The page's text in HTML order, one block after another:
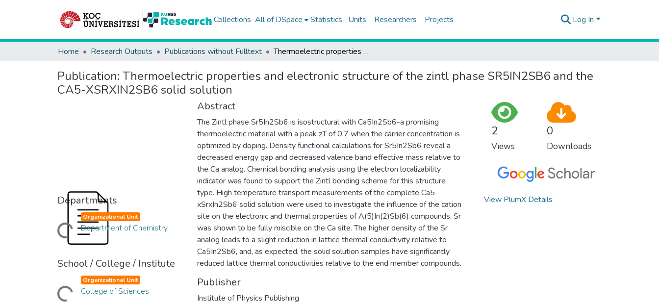
Collections All of DSpace Statistics Units Researchers Projects Log In
Home Research Outputs Publications without Fulltext Thermoelectric properties and electronic structure of the zintl phase SR5IN2SB6 and the CA5-XSRXIN2SB6 solid solution
Publication: Thermoelectric properties and electronic structure of the zintl phase SR5IN2SB6 and the
CA5-XSRXIN2SB6 solid solution
Departments
Loading...
Organizational Unit
Department of Chemistry
School / College / Institute
Loading...
Organizational Unit
College of Sciences
Abstract
The Zintl phase Sr5In2Sb6 is isostructural with Ca5In2Sb6-a promising
thermoelectric material with a peak zT of 0.7 when the carrier concentration is
optimized by doping. Density functional calculations for Sr5In2Sb6 reveal a
decreased energy gap and decreased valence band effective mass relative to
the Ca analog. Chemical bonding analysis using the electron localizability
indicator was found to support the Zintl bonding scheme for this structure
type. High temperature transport measurements of the complete Ca5-
xSrxIn2Sb6 solid solution were used to investigate the influence of the cation
site on the electronic and thermal properties of A(5)In(2)Sb(6) compounds. Sr
was shown to be fully miscible on the Ca site. The higher density of the Sr
analog leads to a slight reduction in lattice thermal conductivity relative to
Ca5In2Sb6, and, as expected, the solid solution samples have significantly
reduced lattice thermal conductivities relative to the end member compounds.
Publisher
Institute of Physics Publishing
2
Views
0
Downloads
View PlumX Details